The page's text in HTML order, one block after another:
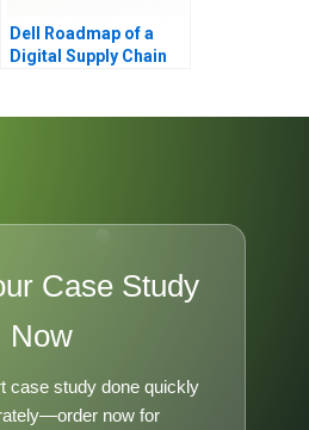
Dell Roadmap of a
Digital Supply Chain
Case Study
Now
case study done quickly
now for